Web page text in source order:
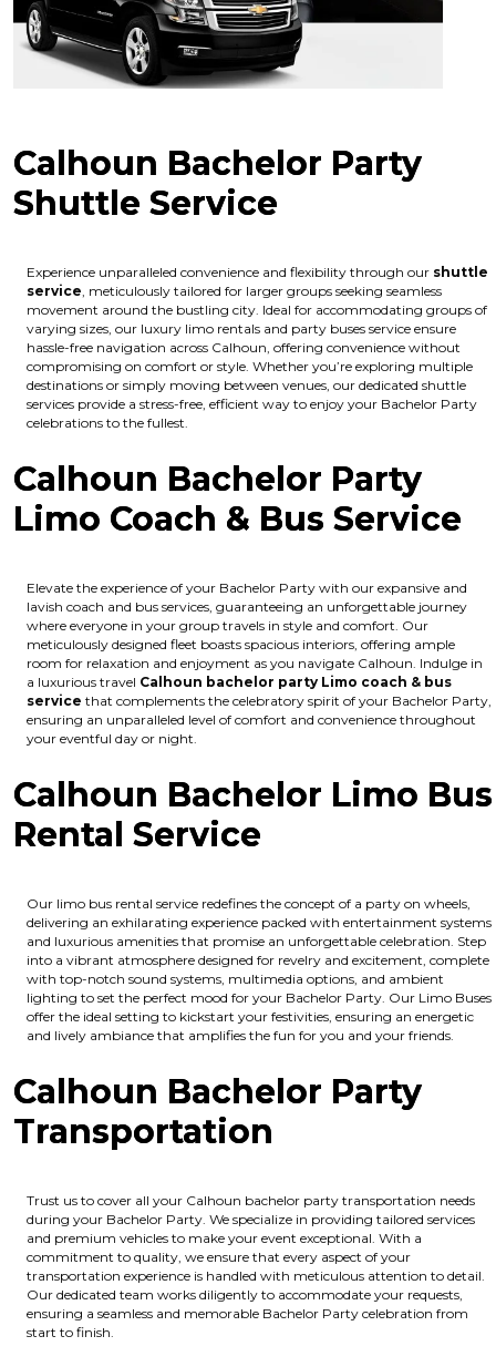
Calhoun Bachelor Party
Shuttle Service
Experience unparalleled convenience and flexibility through our shuttle
service, meticulously tailored for larger groups seeking seamless
movement around the bustling city. Ideal for accommodating groups of
varying sizes, our luxury limo rentals and party buses service ensure
hassle-free navigation across Calhoun, offering convenience without
compromising on comfort or style. Whether you’re exploring multiple
destinations or simply moving between venues, our dedicated shuttle
services provide a stress-free, efficient way to enjoy your Bachelor Party
celebrations to the fullest.
Calhoun Bachelor Party
Limo Coach & Bus Service
Elevate the experience of your Bachelor Party with our expansive and
lavish coach and bus services, guaranteeing an unforgettable journey
where everyone in your group travels in style and comfort. Our
meticulously designed fleet boasts spacious interiors, offering ample
room for relaxation and enjoyment as you navigate Calhoun. Indulge in
a luxurious travel Calhoun bachelor party Limo coach & bus
service that complements the celebratory spirit of your Bachelor Party,
ensuring an unparalleled level of comfort and convenience throughout
your eventful day or night.
Calhoun Bachelor Limo Bus
Rental Service
Our limo bus rental service redefines the concept of a party on wheels,
delivering an exhilarating experience packed with entertainment systems
and luxurious amenities that promise an unforgettable celebration. Step
into a vibrant atmosphere designed for revelry and excitement, complete
with top-notch sound systems, multimedia options, and ambient
lighting to set the perfect mood for your Bachelor Party. Our Limo Buses
offer the ideal setting to kickstart your festivities, ensuring an energetic
and lively ambiance that amplifies the fun for you and your friends.
Calhoun Bachelor Party
Transportation
Trust us to cover all your Calhoun bachelor party transportation needs
during your Bachelor Party. We specialize in providing tailored services
and premium vehicles to make your event exceptional. With a
commitment to quality, we ensure that every aspect of your
transportation experience is handled with meticulous attention to detail.
Our dedicated team works diligently to accommodate your requests,
ensuring a seamless and memorable Bachelor Party celebration from
start to finish.